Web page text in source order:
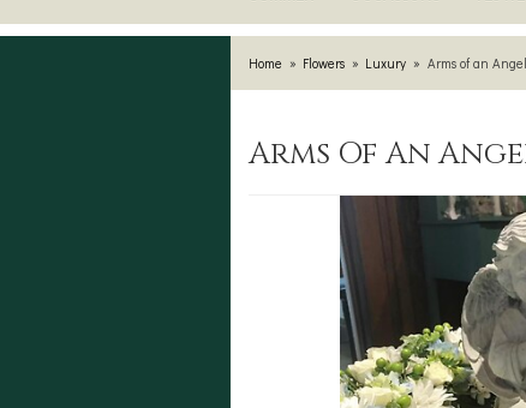
Home Flowers Luxury Arms of an
Arms Of An